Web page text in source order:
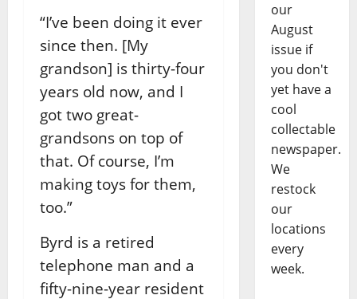
“I’ve been doing it ever
since then. [My
grandson] is thirty-four
years old now, and I
got two great-
grandsons on top of
that. Of course, I’m
making toys for them,
too.”
Byrd is a retired
telephone man and a
fifty-nine-year resident
our
August
issue if
you don't
yet have a
cool
collectable
newspaper.
We
restock
our
locations
every
week.